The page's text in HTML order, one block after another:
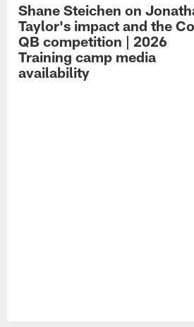
Shane Steichen on
Taylor's impact and the
QB competition | 2026
Training camp media
availability